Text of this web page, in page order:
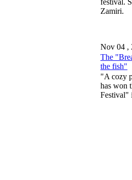
festival.
Zamiri.
Nov 04 ,
The
the fish"
"A cozy
has won
Festival"